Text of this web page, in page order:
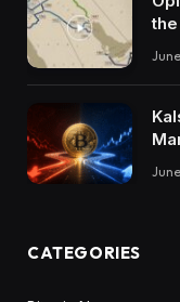
CATEGORIES